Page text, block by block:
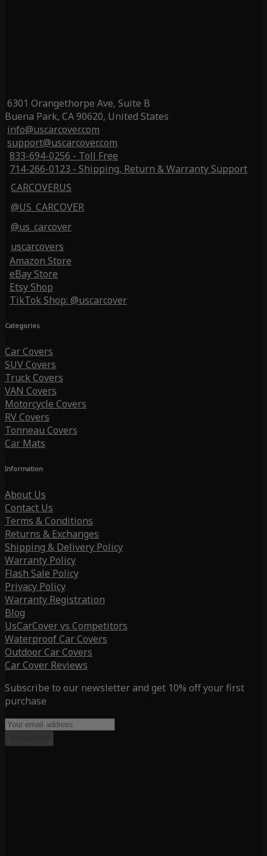
6301 Orangethorpe Ave, Suite B
Buena Park, CA 90620, United States
info@uscarcover.com
support@uscarcover.com
833-694-0256 - Toll Free
714-266-0123 - Shipping, Return & Warranty Support
CARCOVERUS
@US_CARCOVER
@us_carcover
uscarcovers
Amazon Store
eBay Store
Etsy Shop
TikTok Shop: @uscarcover
Categories
Car Covers
SUV Covers
Truck Covers
VAN Covers
Motorcycle Covers
RV Covers
Tonneau Covers
Car Mats
Information
About Us
Contact Us
Terms & Conditions
Returns & Exchanges
Shipping & Delivery Policy
Warranty Policy
Flash Sale Policy
Privacy Policy
Warranty Registration
Blog
UsCarCover vs Competitors
Waterproof Car Covers
Outdoor Car Covers
Car Cover Reviews
Subscribe to our newsletter and get 10% off your first
purchase